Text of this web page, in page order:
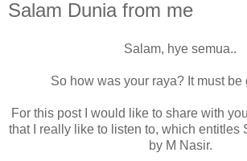
Salam Dunia from me
Salam, hye semua..
So how was your raya? It must be
For this post I would like to share with
that I really like to listen to, which entitles
by M Nasir.